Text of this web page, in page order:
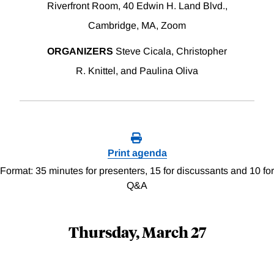
Riverfront Room, 40 Edwin H. Land Blvd.,
Cambridge, MA, Zoom
ORGANIZERS Steve Cicala, Christopher
R. Knittel, and Paulina Oliva
Print agenda
Format: 35 minutes for presenters, 15 for discussants and 10 for
Q&A
Thursday, March 27